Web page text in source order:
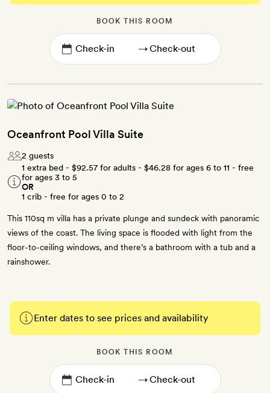
BOOK THIS ROOM
→
Oceanfront Pool Villa Suite
2 guests
1 extra bed - $92.57 for adults - $46.28 for ages 6 to 11 - free
for ages 3 to 5
OR
1 crib - free for ages 0 to 2
This 110sq m villa has a private plunge and sundeck with panoramic
views of the coast. The living space is flooded with light from the
floor-to-ceiling windows, and there’s a bathroom with a tub and a
rainshower.
Enter dates to see prices and availability
BOOK THIS ROOM
→